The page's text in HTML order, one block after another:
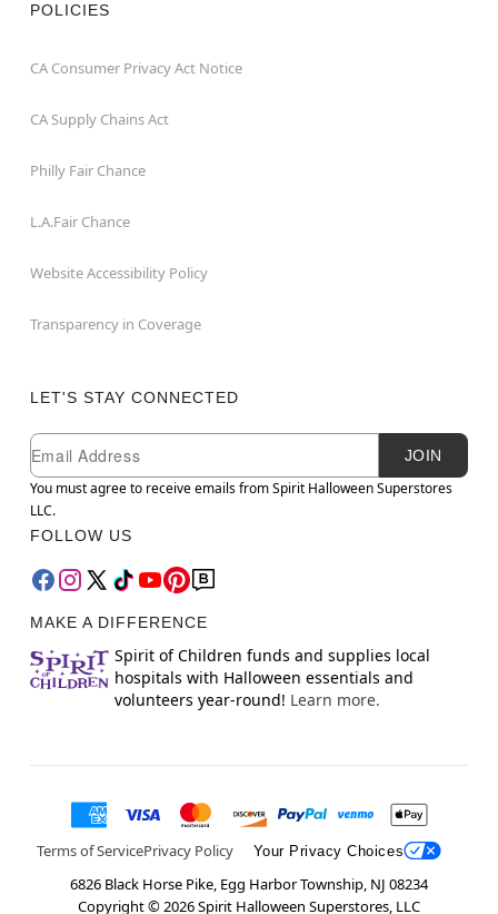
POLICIES
CA Consumer Privacy Act Notice
CA Supply Chains Act
Philly Fair Chance
L.A.Fair Chance
Website Accessibility Policy
Transparency in Coverage
LET'S STAY CONNECTED
Newsletter Subscription
Email
JOIN
You must agree to receive emails from Spirit Halloween Superstores
LLC.
FOLLOW US
MAKE A DIFFERENCE
Spirit of Children funds and supplies local
hospitals with Halloween essentials and
volunteers year-round! Learn more.
Terms of ServicePrivacy Policy Your Privacy Choices
6826 Black Horse Pike, Egg Harbor Township, NJ 08234
Copyright ©2026Spirit Halloween Superstores, LLC